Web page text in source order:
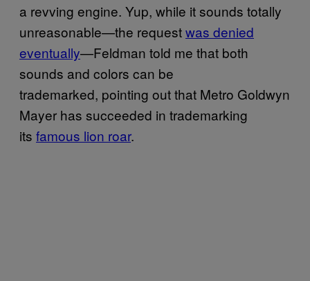
a revving engine. Yup, while it sounds totally
unreasonable—the requestwas denied
eventually—Feldman told me that both
sounds and colors can be
trademarked, pointing out that Metro Goldwyn
Mayer has succeeded in trademarking
its famous lion roar.